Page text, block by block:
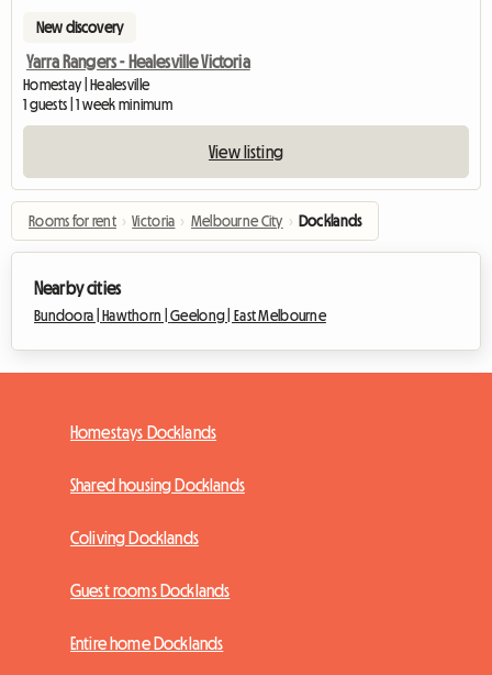
New discovery
Yarra Rangers - Healesville Victoria
Homestay | Healesville
1 guests | 1 week minimum
View listing
Rooms for rent › Victoria › Melbourne City › Docklands
Nearby cities
Bundoora | Hawthorn |Geelong | East Melbourne
Homestays Docklands
Shared housing Docklands
Coliving Docklands
Guest rooms Docklands
Entire home Docklands